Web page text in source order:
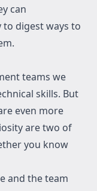
can
to digest ways to
teams we
skills. But
even more
are two of
you know
and the team